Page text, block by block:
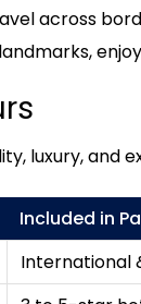
across
luxury, and
Included in
International